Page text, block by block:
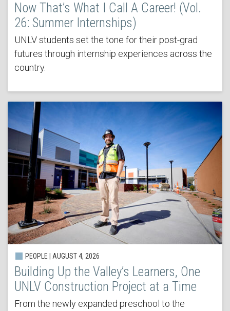
Now That’s What I Call A Career! (Vol.
26: Summer Internships)
UNLV students set the tone for their post-grad
futures through internship experiences across the
country.
PEOPLE | AUGUST 4, 2026
Building Up the Valley’s Learners, One
UNLV Construction Project at a Time
From the newly expanded preschool to the